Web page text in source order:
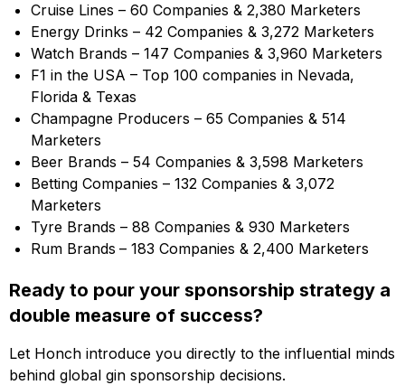
Cruise Lines – 60 Companies & 2,380 Marketers
Energy Drinks – 42 Companies & 3,272 Marketers
Watch Brands – 147 Companies & 3,960 Marketers
F1 in the USA – Top 100 companies in Nevada,
Florida & Texas
Champagne Producers – 65 Companies & 514
Marketers
Beer Brands – 54 Companies & 3,598 Marketers
Betting Companies – 132 Companies & 3,072
Marketers
Tyre Brands – 88 Companies & 930 Marketers
Rum Brands – 183 Companies & 2,400 Marketers
Ready to pour your sponsorship strategy a
double measure of success?
Let Honch introduce you directly to the influential minds
behind global gin sponsorship decisions.